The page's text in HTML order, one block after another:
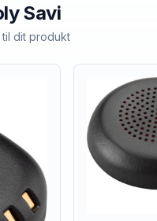
Savi
dit produkt